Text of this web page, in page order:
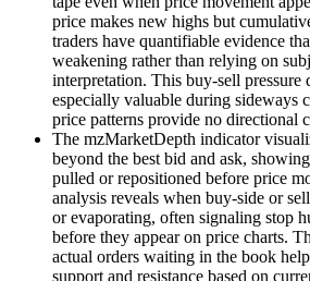
price makes new highs but
traders have quantifiable evidence
weakening rather than relying on
interpretation. This buy-sell pressure
especially valuable during sideways
price patterns provide no directional
The mzMarketDepth indicator
beyond the best bid and ask,
pulled or repositioned before price
analysis reveals when buy-side or
or evaporating, often signaling stop
before they appear on price charts.
actual orders waiting in the book
support and resistance based on